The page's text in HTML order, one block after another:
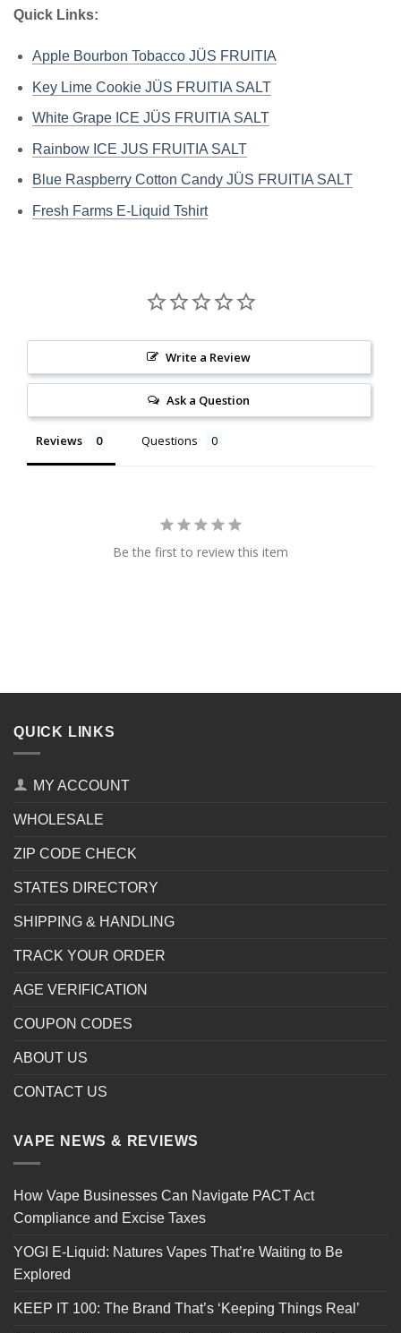
Quick Links:
Apple Bourbon Tobacco JÜS FRUITIA
Key Lime Cookie JÜS FRUITIA SALT
White Grape ICE JÜS FRUITIA SALT
Rainbow ICE JUS FRUITIA SALT
Blue Raspberry Cotton Candy JÜS FRUITIA SALT
Fresh Farms E-Liquid Tshirt
Write a Review
Ask a Question
Reviews Questions
Be the first to review this item
QUICK LINKS
MY ACCOUNT
WHOLESALE
ZIP CODE CHECK
STATES DIRECTORY
SHIPPING & HANDLING
TRACK YOUR ORDER
AGE VERIFICATION
COUPON CODES
ABOUT US
CONTACT US
VAPE NEWS & REVIEWS
How Vape Businesses Can Navigate PACT Act
Compliance and Excise Taxes
YOGI E-Liquid: Natures Vapes That’re Waiting to Be
Explored
KEEP IT 100: The Brand That’s ‘Keeping Things Real’